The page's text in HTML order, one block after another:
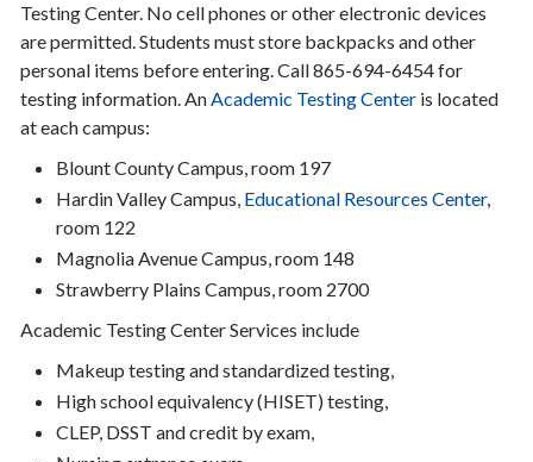
Testing Center. No cell phones or other electronic devices
are permitted. Students must store backpacks and other
personal items before entering. Call 865-694-6454 for
testing information. AnAcademic Testing Center is located
at each campus:
Blount County Campus, room 197
Hardin Valley Campus, Educational Resources Center,
room 122
Magnolia Avenue Campus, room 148
Strawberry Plains Campus, room 2700
Academic Testing Center Services include
Makeup testing and standardized testing,
High school equivalency (HISET) testing,
CLEP, DSST and credit by exam,